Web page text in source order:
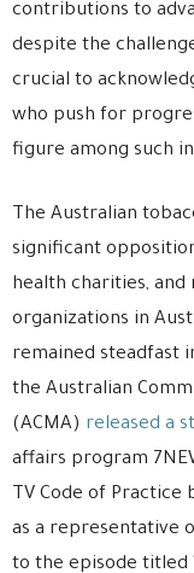
contributions to
despite the
crucial to
who push for
figure among such
The Australian
significant
health charities, and
organizations in
remained steadfast
the Australian
(ACMA) released a
affairs program
TV Code of Practice
as a representative
to the episode titled